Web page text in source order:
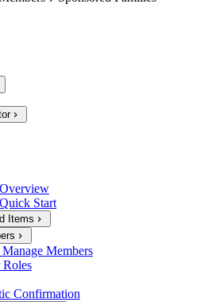
Start
Items
Members
Roles
Confirmation